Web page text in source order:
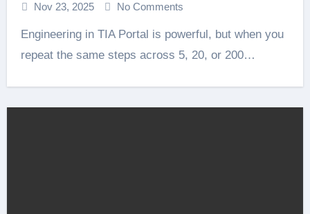
Nov 23, 2025 No Comments
Engineering in TIA Portal is powerful, but when you
repeat the same steps across 5, 20, or 200…